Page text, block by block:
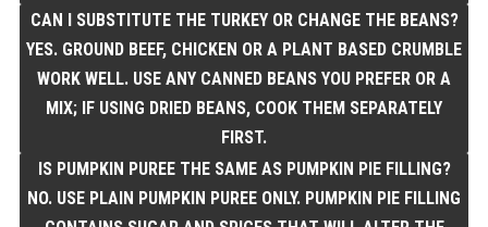
CAN I SUBSTITUTE THE TURKEY OR CHANGE THE BEANS?
YES. GROUND BEEF, CHICKEN OR A PLANT BASED CRUMBLE
WORK WELL. USE ANY CANNED BEANS YOU PREFER OR A
MIX; IF USING DRIED BEANS, COOK THEM SEPARATELY
FIRST.
IS PUMPKIN PUREE THE SAME AS PUMPKIN PIE FILLING?
NO. USE PLAIN PUMPKIN PUREE ONLY. PUMPKIN PIE FILLING